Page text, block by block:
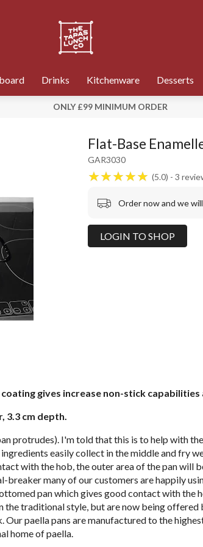
Drinks Kitchenware Desserts
ONLY £99 MINIMUM ORDER
GAR3030
Flat-Base
5.0 3
Order now and we
LOGIN TO SHOP
gives increase non-stick capabilities
cm depth.
protrudes). I'm told that this is to help with
easily collect in the middle and fry
with the hob, the outer area of the pan will
breaker many of our customers are happily
pan which gives good contact with the
traditional style, but are now being
Our paella pans are manufactured to the
home of paella.